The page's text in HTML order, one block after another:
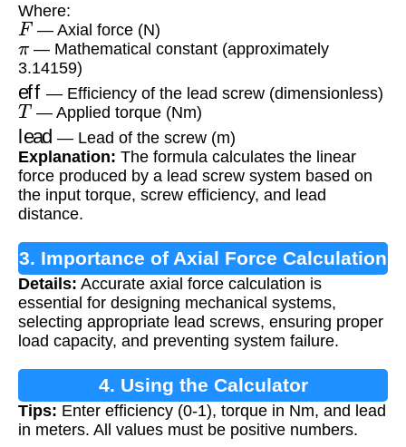
Where:
F — Axial force (N)
π— Mathematical constant (approximately
3.14159)
eff — Efficiency of the lead screw (dimensionless)
T — Applied torque (Nm)
lead — Lead of the screw (m)
Explanation: The formula calculates the linear
force produced by a lead screw system based on
the input torque, screw efficiency, and lead
distance.
3. Importance of Axial Force Calculation
Details: Accurate axial force calculation is
essential for designing mechanical systems,
selecting appropriate lead screws, ensuring proper
load capacity, and preventing system failure.
4. Using the Calculator
Tips: Enter efficiency (0-1), torque in Nm, and lead
in meters. All values must be positive numbers.